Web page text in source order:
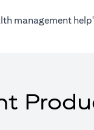
management